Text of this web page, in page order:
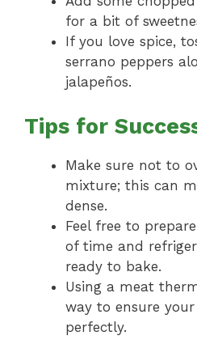
for a bit of
If you love spice,
serrano peppers
jalapeños.
Tips for
Make sure not to
mixture; this can
dense.
Feel free to
of time and
ready to bake.
Using a meat
way to ensure
perfectly.